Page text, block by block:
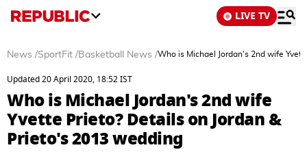
LIVE TV
News /SportFit /Basketball News /Who is Michael Jordan's 2nd wife
Updated 20 April 2020, 18:52 IST
Who is Michael Jordan's 2nd wife
Yvette Prieto? Details on Jordan &
Prieto's 2013 wedding